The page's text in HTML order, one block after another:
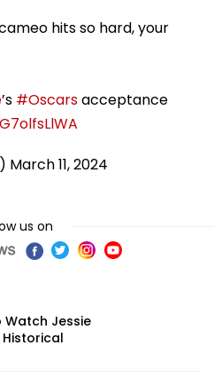
hits so hard, your
’s #Oscarsacceptance
March 11, 2024
us on
Watch Jessie
Historical